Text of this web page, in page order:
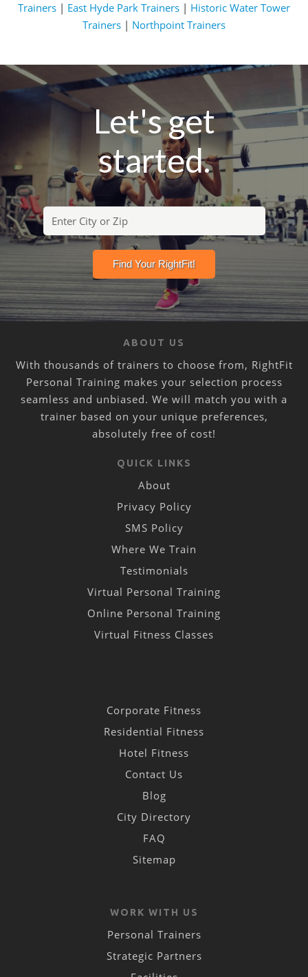
Trainers | East Hyde Park Trainers | Historic Water Tower
Trainers | Northpoint Trainers
Let's get
started.
ABOUT US
With thousands of trainers to choose from, RightFit
Personal Training makes your selection process
seamless and unbiased. We will match you with a
trainer based on your unique preferences,
absolutely free of cost!
QUICK LINKS
About
Privacy Policy
SMS Policy
Where We Train
Testimonials
Virtual Personal Training
Online Personal Training
Virtual Fitness Classes
Corporate Fitness
Residential Fitness
Hotel Fitness
Contact Us
Blog
City Directory
FAQ
Sitemap
WORK WITH US
Personal Trainers
Strategic Partners